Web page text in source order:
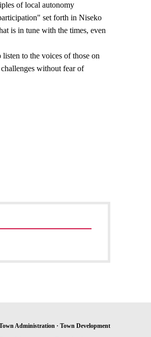
of local autonomy
set forth in Niseko
is in tune with the times, even
to the voices of those on
without fear of
Administration · Town Development